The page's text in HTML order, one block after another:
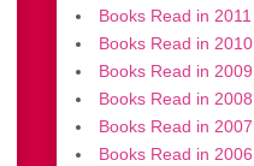
Books Read in 2011
Books Read in 2010
Books Read in 2009
Books Read in 2008
Books Read in 2007
Books Read in 2006